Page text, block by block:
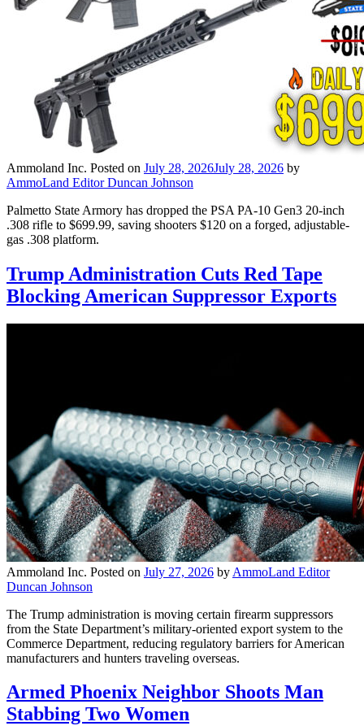
Ammoland Inc. Posted on July 28, 2026July 28, 2026 by
AmmoLand Editor Duncan Johnson
Palmetto State Armory has dropped the PSA PA-10 Gen3 20-inch
.308 rifle to $699.99, saving shooters $120 on a forged, adjustable-
gas .308 platform.
Trump Administration Cuts Red Tape
Blocking American Suppressor Exports
Ammoland Inc. Posted on July 27, 2026 by AmmoLand Editor
Duncan Johnson
The Trump administration is moving certain firearm suppressors
from the State Department’s military-oriented export system to the
Commerce Department, reducing regulatory barriers for American
manufacturers and hunters traveling overseas.
Armed Phoenix Neighbor Shoots Man
Stabbing Two Women